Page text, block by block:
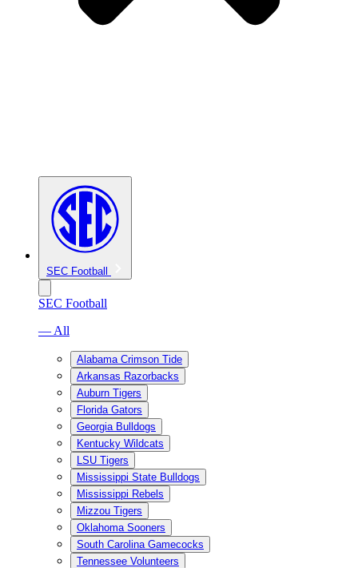
SEC Football
SEC Football
— All
Alabama Crimson Tide
Arkansas Razorbacks
Auburn Tigers
Florida Gators
Georgia Bulldogs
Kentucky Wildcats
LSU Tigers
Mississippi State Bulldogs
Mississippi Rebels
Mizzou Tigers
Oklahoma Sooners
South Carolina Gamecocks
Tennessee Volunteers